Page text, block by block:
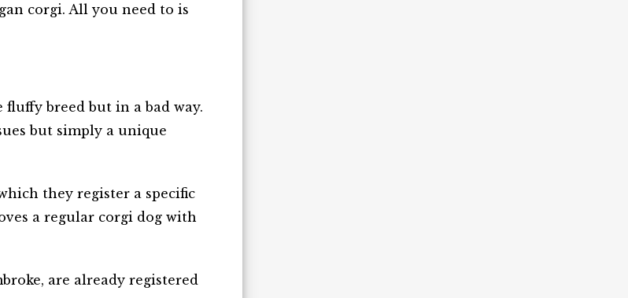
corgi. All you need to is
breed but in a bad way.
but simply a unique
they register a specific
a regular corgi dog with
are already registered